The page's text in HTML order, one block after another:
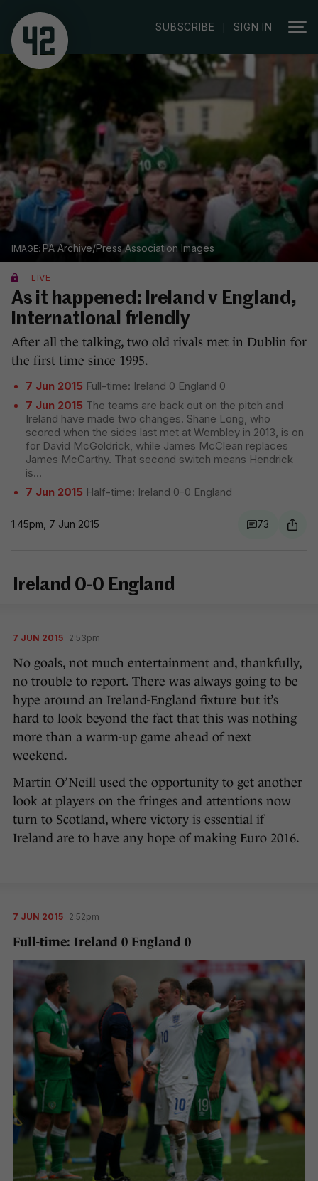
SUBSCRIBE | SIGN IN
PA Archive/Press Association Images
LIVE
As it happened: Ireland v England,
international friendly
After all the talking, two old rivals met in Dublin for
the first time since 1995.
7 Jun 2015 Full-time: Ireland 0 England 0
7 Jun 2015 The teams are back out on the pitch and
Ireland have made two changes. Shane Long, who
scored when the sides last met at Wembley in 2013, is on
for David McGoldrick, while James McClean replaces
James McCarthy. That second switch means Hendrick
is...
7 Jun 2015 Half-time: Ireland 0-0 England
1.45pm, 7 Jun 2015 73
Ireland 0-0 England
7 JUN 2015 2:53pm
No goals, not much entertainment and, thankfully,
no trouble to report. There was always going to be
hype around an Ireland-England fixture but it’s
hard to look beyond the fact that this was nothing
more than a warm-up game ahead of next
weekend.
Martin O’Neill used the opportunity to get another
look at players on the fringes and attentions now
turn to Scotland, where victory is essential if
Ireland are to have any hope of making Euro 2016.
7 JUN 2015 2:52pm
Full-time: Ireland 0 England 0